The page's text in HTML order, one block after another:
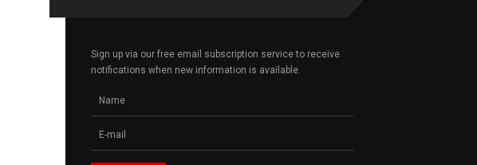
Sign up via our free email subscription service to receive
notifications when new information is available.